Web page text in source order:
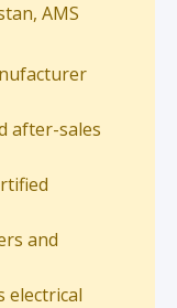
AMS
after-sales
and
electrical